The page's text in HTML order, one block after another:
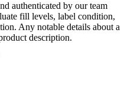
authenticated by our team
fill levels, label condition,
Any notable details about a
description.